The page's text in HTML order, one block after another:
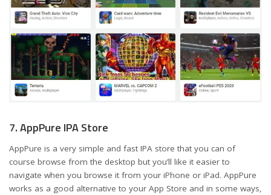
7. AppPure IPA Store
AppPure is a very simple and fast IPA store that you can of
course browse from the desktop but you’ll like it easier to
navigate when you browse it from your iPhone or iPad. AppPure
works as a good alternative to your App Store and in some ways,